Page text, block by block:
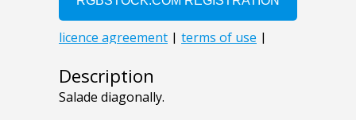
Description
Salade diagonally.